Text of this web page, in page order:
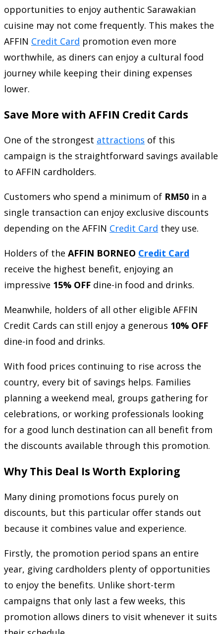
opportunities to enjoy authentic Sarawakian
cuisine may not come frequently. This makes the
AFFIN Credit Card promotion even more
worthwhile, as diners can enjoy a cultural food
journey while keeping their dining expenses
lower.
Save More with AFFIN Credit Cards
One of the strongest attractions of this
campaign is the straightforward savings available
to AFFIN cardholders.
Customers who spend a minimum of RM50 in a
single transaction can enjoy exclusive discounts
depending on the AFFIN Credit Card they use.
Holders of the AFFIN BORNEO Credit Card
receive the highest benefit, enjoying an
impressive 15% OFF dine-in food and drinks.
Meanwhile, holders of all other eligible AFFIN
Credit Cards can still enjoy a generous 10% OFF
dine-in food and drinks.
With food prices continuing to rise across the
country, every bit of savings helps. Families
planning a weekend meal, groups gathering for
celebrations, or working professionals looking
for a good lunch destination can all benefit from
the discounts available through this promotion.
Why This Deal Is Worth Exploring
Many dining promotions focus purely on
discounts, but this particular offer stands out
because it combines value and experience.
Firstly, the promotion period spans an entire
year, giving cardholders plenty of opportunities
to enjoy the benefits. Unlike short-term
campaigns that only last a few weeks, this
promotion allows diners to visit whenever it suits